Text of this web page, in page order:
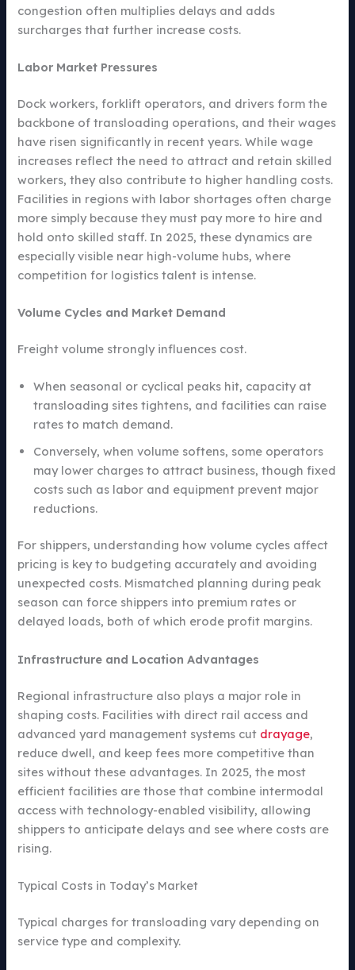
congestion often multiplies delays and adds
surcharges that further increase costs.
Labor Market Pressures
Dock workers, forklift operators, and drivers form the
backbone of transloading operations, and their wages
have risen significantly in recent years. While wage
increases reflect the need to attract and retain skilled
workers, they also contribute to higher handling costs.
Facilities in regions with labor shortages often charge
more simply because they must pay more to hire and
hold onto skilled staff. In 2025, these dynamics are
especially visible near high-volume hubs, where
competition for logistics talent is intense.
Volume Cycles and Market Demand
Freight volume strongly influences cost.
When seasonal or cyclical peaks hit, capacity at
transloading sites tightens, and facilities can raise
rates to match demand.
Conversely, when volume softens, some operators
may lower charges to attract business, though fixed
costs such as labor and equipment prevent major
reductions.
For shippers, understanding how volume cycles affect
pricing is key to budgeting accurately and avoiding
unexpected costs. Mismatched planning during peak
season can force shippers into premium rates or
delayed loads, both of which erode profit margins.
Infrastructure and Location Advantages
Regional infrastructure also plays a major role in
shaping costs. Facilities with direct rail access and
advanced yard management systems cut drayage,
reduce dwell, and keep fees more competitive than
sites without these advantages. In 2025, the most
efficient facilities are those that combine intermodal
access with technology-enabled visibility, allowing
shippers to anticipate delays and see where costs are
rising.
Typical Costs in Today’s Market
Typical charges for transloading vary depending on
service type and complexity.